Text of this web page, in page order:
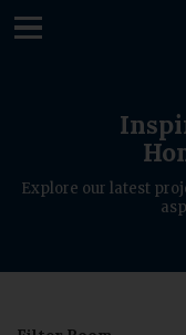
Explore our latest